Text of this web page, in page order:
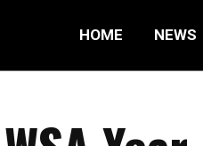
HOME NEWS